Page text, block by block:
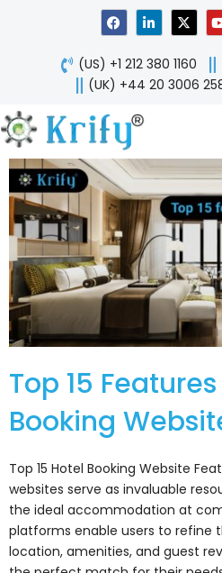
F
a
c
e
b
o
o
L
i
n
k
e
d
X
-
t
w
i
t
(US) +1 212 380 1160
(UK) +44 20 3006
Top 15
Booking
Top 15 Hotel Booking Website
websites serve as invaluable
the ideal accommodation at
platforms enable users to refine
location, amenities, and guest